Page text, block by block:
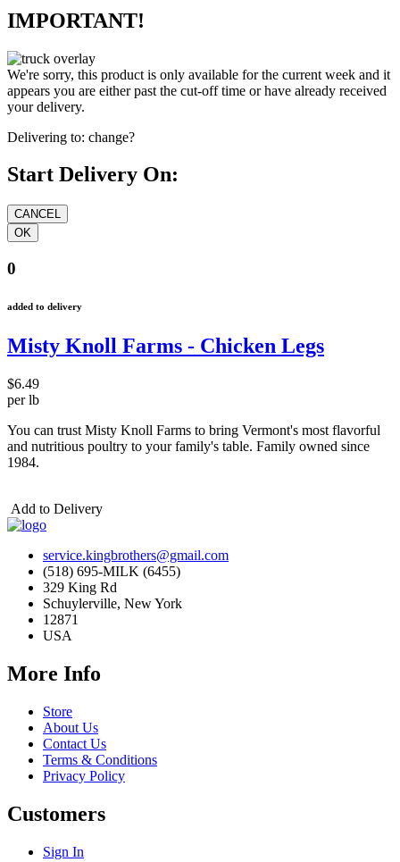
IMPORTANT!
We're sorry, this product is only available for the current week and it
appears you are either past the cut-off time or have already received
your delivery.
Delivering to: change?
Start Delivery On:
0
added to delivery
Misty Knoll Farms - Chicken Legs
$6.49
per lb
You can trust Misty Knoll Farms to bring Vermont's most flavorful
and nutritious poultry to your family's table. Family owned since
1984.
Add to Delivery
service.kingbrothers@gmail.com
(518) 695-MILK (6455)
329 King Rd
Schuylerville, New York
12871
USA
More Info
Store
About Us
Contact Us
Terms & Conditions
Privacy Policy
Customers
Sign In